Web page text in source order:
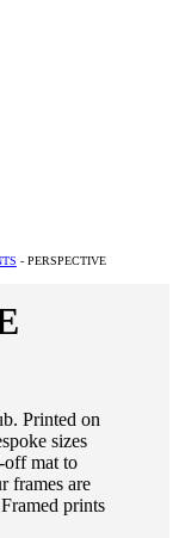
- PERSPECTIVE
Printed on
sizes
off mat to
frames are
prints